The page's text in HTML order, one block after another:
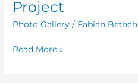
Project
Photo Gallery / Fabian Branch
Compete
Caribbean
Read More »